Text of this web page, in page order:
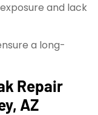
and lack
a long-
Repair
AZ